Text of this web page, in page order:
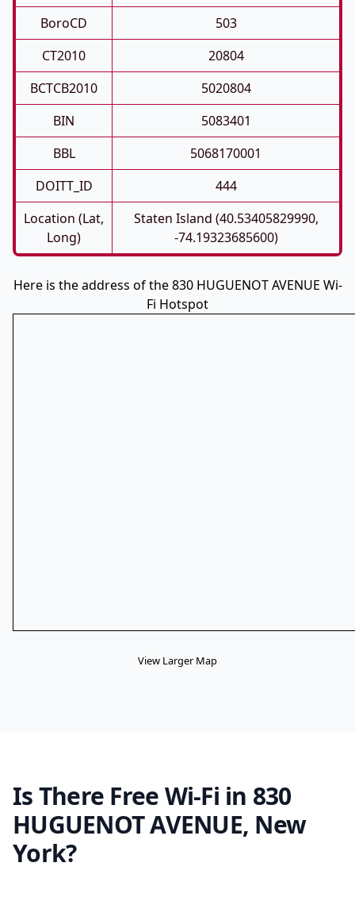
BoroCD
503
CT2010
20804
BCTCB2010
5020804
BIN
5083401
BBL
5068170001
DOITT_ID
444
Location (Lat,
Long)
Staten Island (40.53405829990,
-74.19323685600)
Here is the address of the 830 HUGUENOT AVENUE Wi-
Fi Hotspot
View Larger Map
Is There Free Wi-Fi in 830
HUGUENOT AVENUE, New
York?